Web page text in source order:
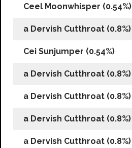
Ceel Moonwhisper (0.54%)
a Dervish Cutthroat (0.8%)
Cei Sunjumper (0.54%)
a Dervish Cutthroat (0.8%)
a Dervish Cutthroat (0.8%)
a Dervish Cutthroat (0.8%)
a Dervish Cutthroat (0.8%)